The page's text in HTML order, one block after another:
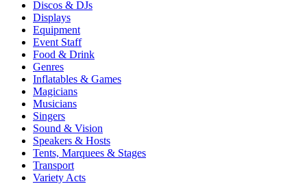
Discos & DJs
Displays
Equipment
Event Staff
Food & Drink
Genres
Inflatables & Games
Magicians
Musicians
Singers
Sound & Vision
Speakers & Hosts
Tents, Marquees & Stages
Transport
Variety Acts